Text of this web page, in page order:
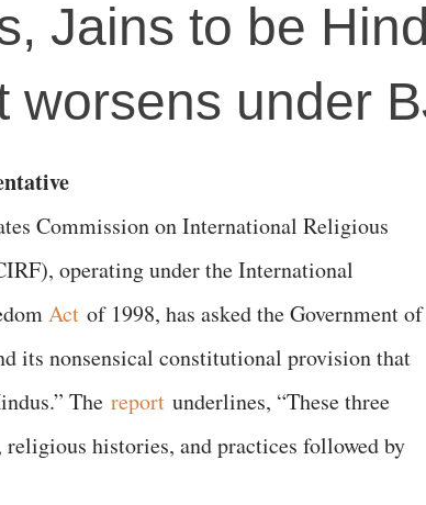
Jains to be
worsens under
Commission on International Religious
operating under the International
Act of 1998, has asked the Government of
its nonsensical constitutional provision that
The report underlines, “These three
histories, and practices followed by